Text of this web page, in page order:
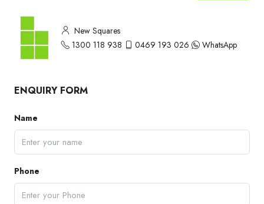
New Squares
1300 118 938
0469 193 026 WhatsApp
ENQUIRY FORM
Name
Phone